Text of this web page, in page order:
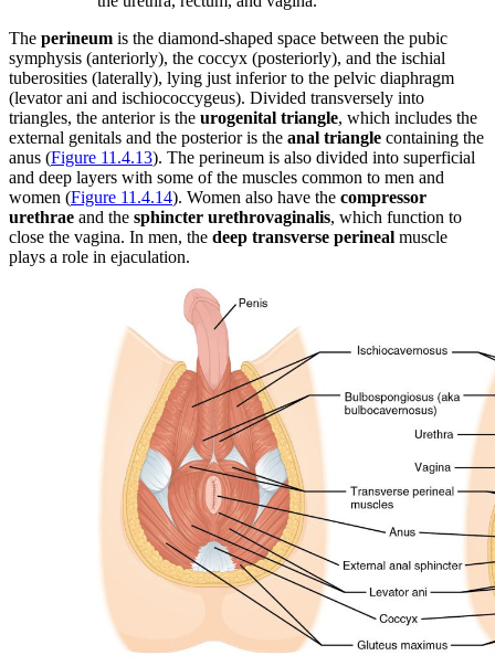
The perineum is the diamond-shaped space between the pubic
symphysis (anteriorly), the coccyx (posteriorly), and the ischial
tuberosities (laterally), lying just inferior to the pelvic diaphragm
(levator ani and ischiococcygeus). Divided transversely into
triangles, the anterior is the urogenital triangle, which includes the
external genitals and the posterior is the anal triangle containing the
anus (Figure 11.4.13). The perineum is also divided into superficial
and deep layers with some of the muscles common to men and
women (Figure 11.4.14). Women also have the compressor
urethrae and the sphincter urethrovaginalis, which function to
close the vagina. In men, the deep transverse perineal muscle
plays a role in ejaculation.